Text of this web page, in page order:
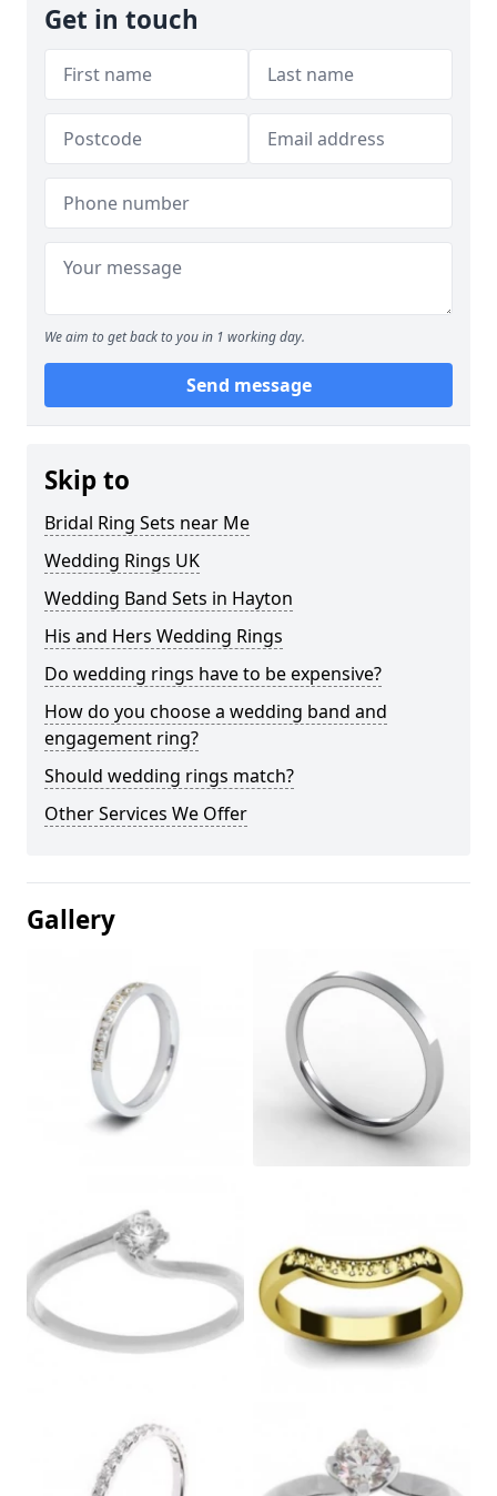
Get in touch
We aim to get back to you in 1 working day.
Send message
Skip to
Bridal Ring Sets near Me
Wedding Rings UK
Wedding Band Sets in Hayton
His and Hers Wedding Rings
Do wedding rings have to be expensive?
How do you choose a wedding band and
engagement ring?
Should wedding rings match?
Other Services We Offer
Gallery